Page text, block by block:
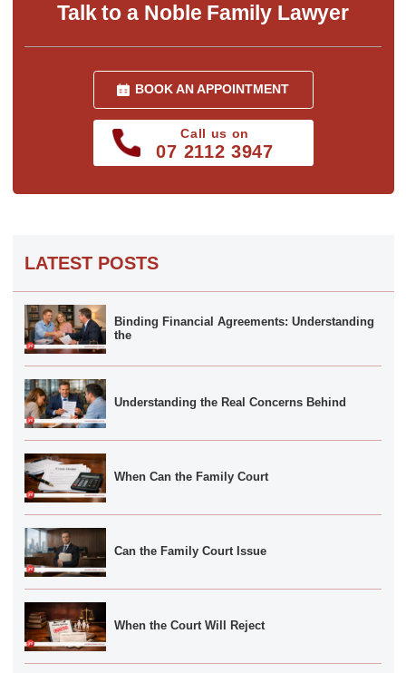
Talk to a Noble Family Lawyer
BOOK AN APPOINTMENT
Call us on
07 2112 3947
LATEST POSTS
Binding Financial Agreements: Understanding
the
Understanding the Real Concerns Behind
When Can the Family Court
Can the Family Court Issue
When the Court Will Reject